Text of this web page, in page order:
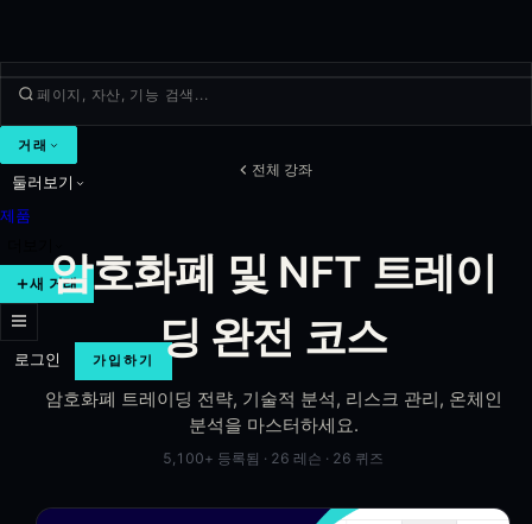
거래
둘러보기
제품
새 거래
로그인 가입하기
전체 강좌
암호화폐 및 NFT 트레이
딩 완전 코스
암호화폐 트레이딩 전략, 기술적 분석, 리스크 관리, 온체인
분석을 마스터하세요.
5,100+ 등록됨 · 26 레슨 · 26 퀴즈